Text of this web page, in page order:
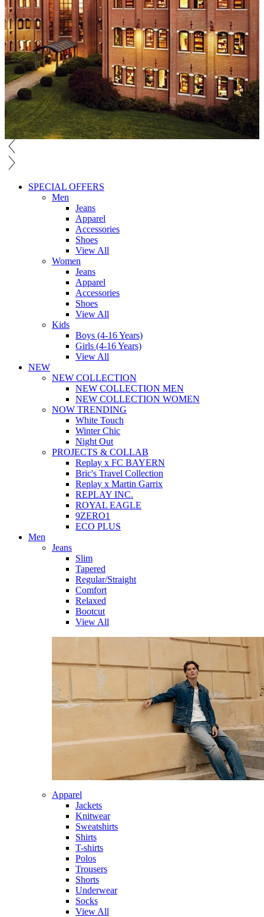
SPECIAL OFFERS
Men
Jeans
Apparel
Accessories
Shoes
View All
Women
Jeans
Apparel
Accessories
Shoes
View All
Kids
Boys (4-16 Years)
Girls (4-16 Years)
View All
NEW
NEW COLLECTION
NEW COLLECTION MEN
NEW COLLECTION WOMEN
NOW TRENDING
White Touch
Winter Chic
Night Out
PROJECTS & COLLAB
Replay x FC BAYERN
Bric's Travel Collection
Replay x Martin Garrix
REPLAY INC.
ROYAL EAGLE
9ZERO1
ECO PLUS
Men
Jeans
Slim
Tapered
Regular/Straight
Comfort
Relaxed
Bootcut
View All
Apparel
Jackets
Knitwear
Sweatshirts
Shirts
T-shirts
Polos
Trousers
Shorts
Underwear
Socks
View All